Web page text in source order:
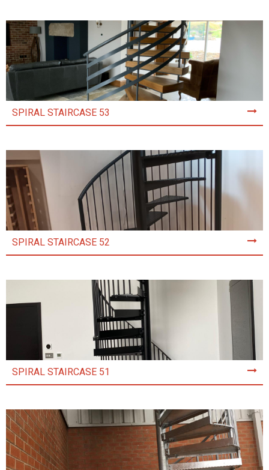
SPIRAL STAIRCASE 53
SPIRAL STAIRCASE 52
SPIRAL STAIRCASE 51